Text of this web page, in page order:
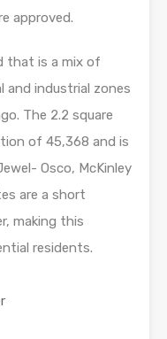
approved.
that is a mix of
and industrial zones
The 2.2 square
of 45,368 and is
Osco, McKinley
are a short
making this
residents.